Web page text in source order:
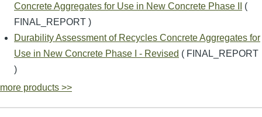
Concrete Aggregates for Use in New Concrete Phase II
(
FINAL_REPORT )
Durability Assessment of Recycles Concrete Aggregates for
Use in New Concrete Phase I - Revised ( FINAL_REPORT
)
more products >>